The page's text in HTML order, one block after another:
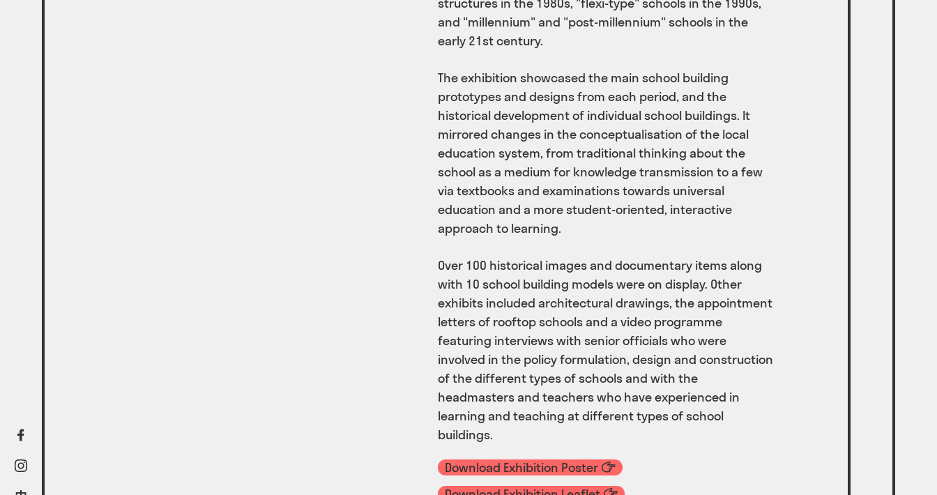
and "millennium" and "post-millennium" schools in the
early 21st century.
The exhibition showcased the main school building
prototypes and designs from each period, and the
historical development of individual school buildings. It
mirrored changes in the conceptualisation of the local
education system, from traditional thinking about the
school as a medium for knowledge transmission to a few
via textbooks and examinations towards universal
education and a more student-oriented, interactive
approach to learning.
Over 100 historical images and documentary items along
with 10 school building models were on display. Other
exhibits included architectural drawings, the appointment
letters of rooftop schools and a video programme
featuring interviews with senior officials who were
involved in the policy formulation, design and construction
of the different types of schools and with the
headmasters and teachers who have experienced in
learning and teaching at different types of school
buildings.
Download Exhibition Poster